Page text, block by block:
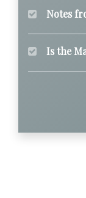
Notes
Is the